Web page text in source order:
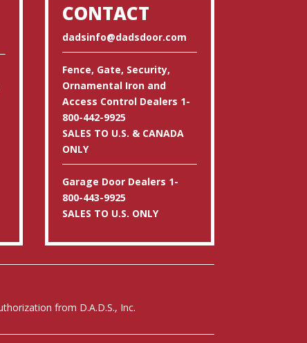
CONTACT
dadsinfo@dadsdoor.com
Fence, Gate, Security,
Ornamental Iron and
Access Control Dealers 1-
800-442-9925
SALES TO U.S. & CANADA
ONLY
Garage Door Dealers 1-
800-443-9925
SALES TO U.S. ONLY
from D.A.D.S., Inc.